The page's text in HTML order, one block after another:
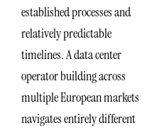
established processes and
relatively predictable
timelines. A data center
operator building across
multiple European markets
navigates entirely different